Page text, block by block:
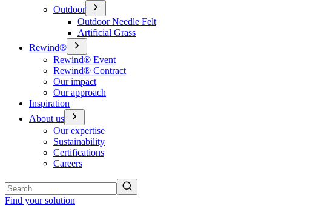
Outdoor
Outdoor Needle Felt
Artificial Grass
Rewind®
Rewind® Event
Rewind® Contract
Our impact
Our approach
Inspiration
About us
Our expertise
Sustainability
Certifications
Careers
Find your solution